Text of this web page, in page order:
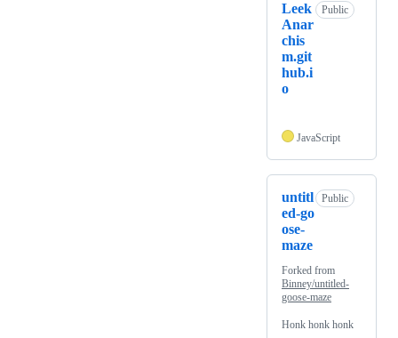
Leek
Anar
chis
m.git
hub.i
o
Public
JavaScript
untitl
ed-go
ose-
maze
Public
Forked from
Binney/untitled-
goose-maze
Honk honk honk